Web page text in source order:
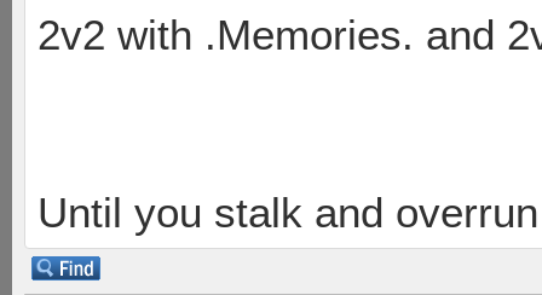
2v2 with .Memories. and
Until you stalk and